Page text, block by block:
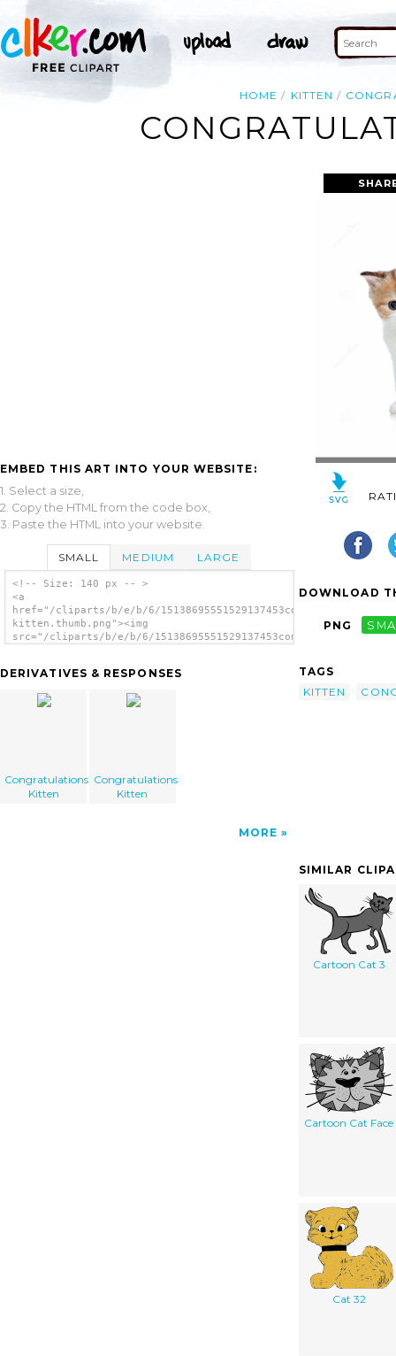
HOME KITTEN
EMBED THIS ART INTO YOUR WEBSITE:
1. Select a size,
2. Copy the HTML from the code box,
3. Paste the HTML into your website.
SMALL MEDIUM LARGE
<!-- Size: 140 px -- >
<a
href="/cliparts/b/e/b/6/15138695551529137453congratulations-
kitten.thumb.png"><img
src="/cliparts/b/e/b/6/15138695551529137453congratulations-
DERIVATIVES & RESPONSES
Congratulations
Kitten
Congratulations
Kitten
MORE
DOWNLOAD
PNG
TAGS
KITTEN
SIMILAR
Cartoon Cat 3
Cartoon Cat Face
Cat 32